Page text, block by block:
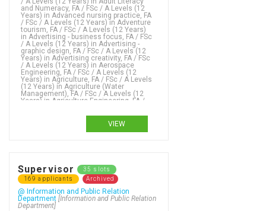
VIEW
Supervisor
35 slots
169 applicants
Archived
@ Information and Public Relation
Department [Information and Public Relation
Department]